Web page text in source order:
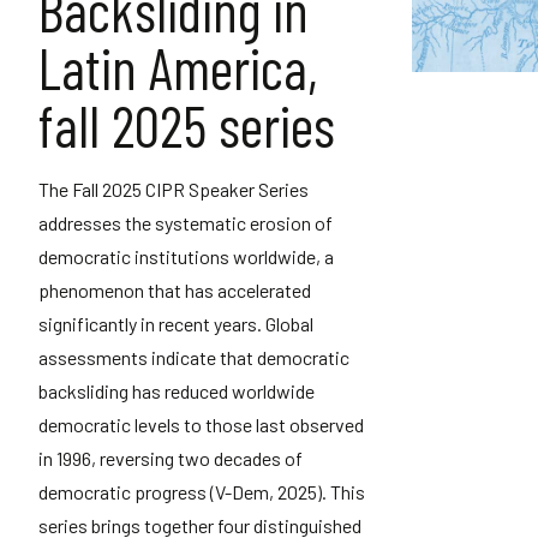
Latin America,
fall 2025 series
The Fall 2025 CIPR Speaker Series
addresses the systematic erosion of
democratic institutions worldwide, a
phenomenon that has accelerated
significantly in recent years. Global
assessments indicate that democratic
backsliding has reduced worldwide
democratic levels to those last observed
in 1996, reversing two decades of
democratic progress (V-Dem, 2025). This
series brings together four distinguished